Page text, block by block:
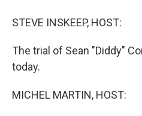
STEVE INSKEEP, HOST:
The trial of Sean "Diddy"
today.
MICHEL MARTIN, HOST: